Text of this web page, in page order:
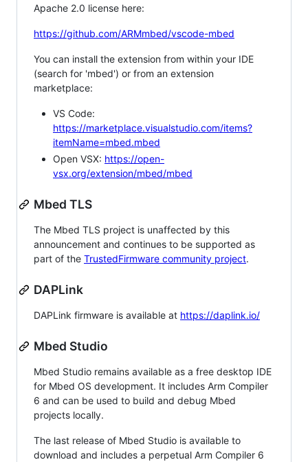
Apache 2.0 license here:
https://github.com/ARMmbed/vscode-mbed
You can install the extension from within your IDE
(search for 'mbed') or from an extension
marketplace:
VS Code:
https://marketplace.visualstudio.com/items?
itemName=mbed.mbed
Open VSX: https://open-
vsx.org/extension/mbed/mbed
Mbed TLS
The Mbed TLS project is unaffected by this
announcement and continues to be supported as
part of the TrustedFirmware community project.
DAPLink
DAPLink firmware is available at https://daplink.io/
Mbed Studio
Mbed Studio remains available as a free desktop IDE
for Mbed OS development. It includes Arm Compiler
6 and can be used to build and debug Mbed
projects locally.
The last release of Mbed Studio is available to
download and includes a perpetual Arm Compiler 6